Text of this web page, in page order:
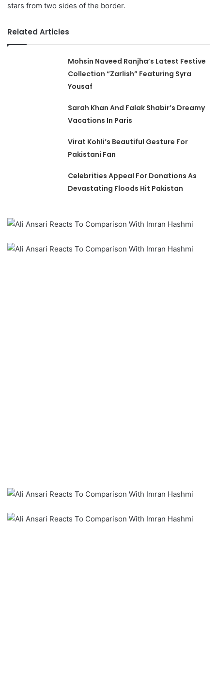
stars from two sides of the border.
Related Articles
Mohsin Naveed Ranjha’s Latest Festive
Collection “Zarlish” Featuring Syra
Yousaf
Sarah Khan And Falak Shabir’s Dreamy
Vacations In Paris
Virat Kohli’s Beautiful Gesture For
Pakistani Fan
Celebrities Appeal For Donations As
Devastating Floods Hit Pakistan